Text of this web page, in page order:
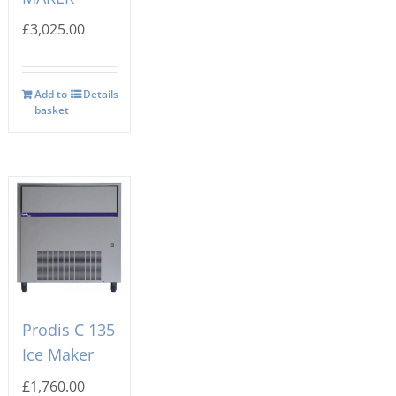
£3,025.00
Add to
basket
Details
Prodis C 135
Ice Maker
£1,760.00